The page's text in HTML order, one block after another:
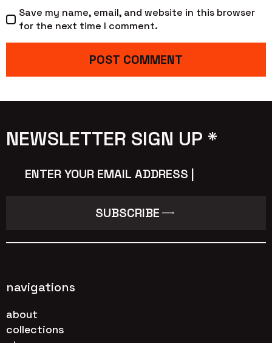
Save my name, email, and website in this browser
for the next time I comment.
NEWSLETTER SIGN UP *
SUBSCRIBE
navigations
about
collections